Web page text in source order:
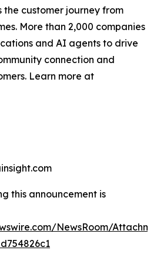
customer journey from
More than 2,000 companies
and AI agents to drive
connection and
Learn more at
this announcement is
NewsRoom/